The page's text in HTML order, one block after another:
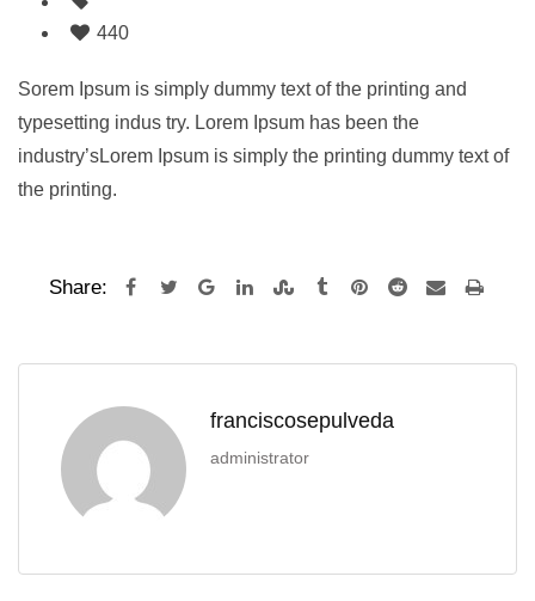
440
Sorem Ipsum is simply dummy text of the printing and
typesetting indus try. Lorem Ipsum has been the
industry’sLorem Ipsum is simply the printing dummy text of
the printing.
Share:
franciscosepulveda
administrator